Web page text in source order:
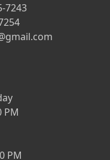
7243
PM
PM